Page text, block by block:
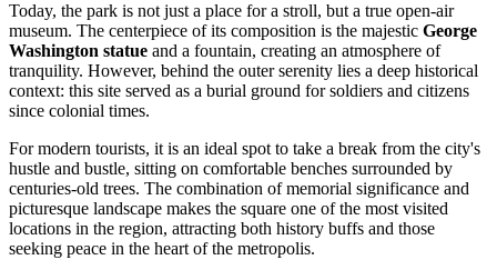
Today, the park is not just a place for a stroll, but a true open-air
museum. The centerpiece of its composition is the majestic George
Washington statue and a fountain, creating an atmosphere of
tranquility. However, behind the outer serenity lies a deep historical
context: this site served as a burial ground for soldiers and citizens
since colonial times.
For modern tourists, it is an ideal spot to take a break from the city's
hustle and bustle, sitting on comfortable benches surrounded by
centuries-old trees. The combination of memorial significance and
picturesque landscape makes the square one of the most visited
locations in the region, attracting both history buffs and those
seeking peace in the heart of the metropolis.